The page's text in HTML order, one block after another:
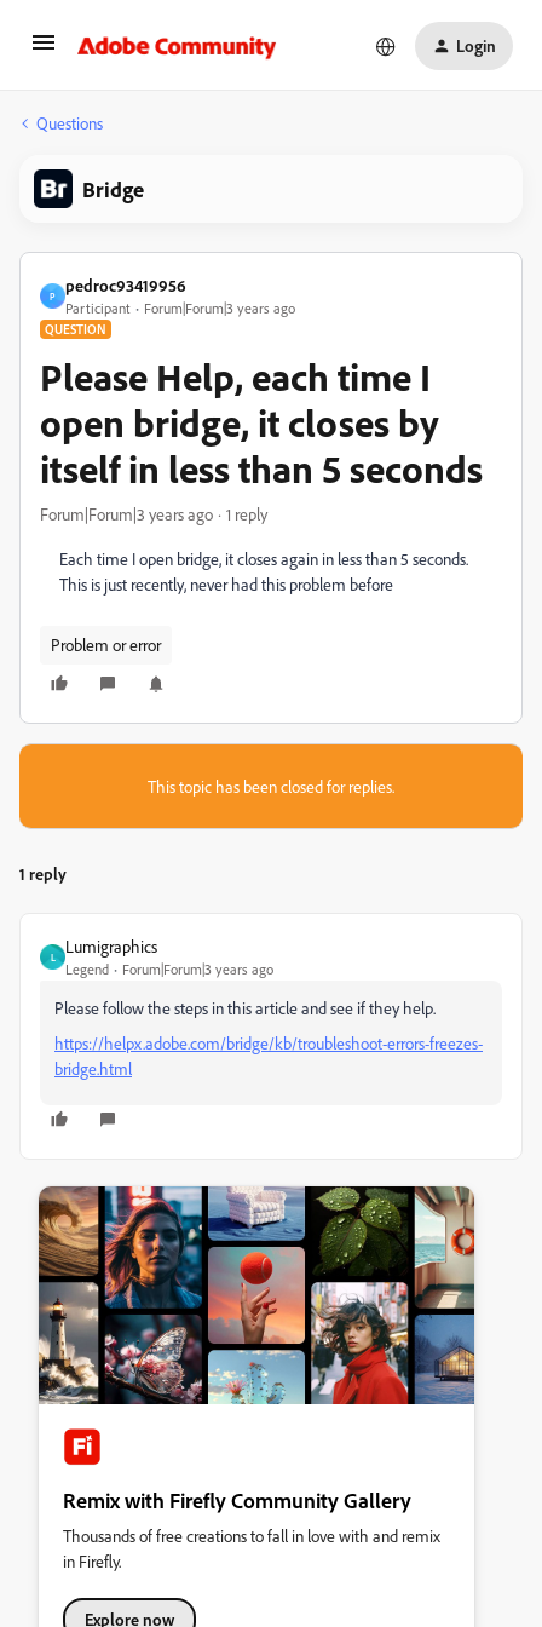
Login
Questions
Bridge
P
pedroc93419956
Participant Forum|Forum|3 years ago
QUESTION
Please Help, each time I
open bridge, it closes by
itself in less than 5 seconds
Forum|Forum|3 years ago 1 reply
Each time I open bridge, it closes again in less than 5 seconds.
This is just recently, never had this problem before
Problem or error
This topic has been closed for replies.
1 reply
L
Lumigraphics
Legend Forum|Forum|3 years ago
Please follow the steps in this article and see if they help.
https://helpx.adobe.com/bridge/kb/troubleshoot-errors-freezes-
bridge.html
Remix with Firefly Community Gallery
Thousands of free creations to fall in love with and remix
in Firefly.
Explore now